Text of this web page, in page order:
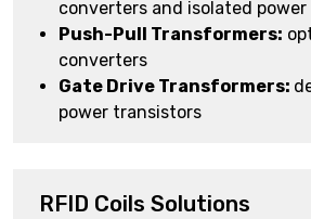
converters and isolated power
Push-Pull Transformers:
converters
Gate Drive Transformers:
power transistors
RFID Coils Solutions